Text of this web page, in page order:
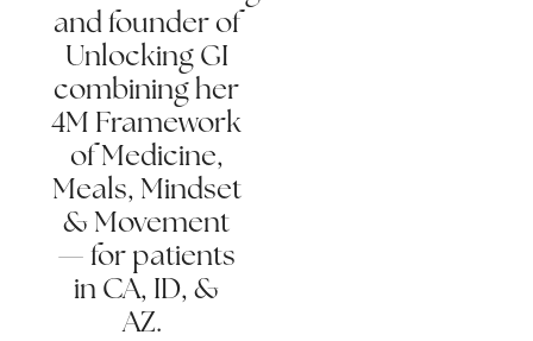
and founder of
Unlocking GI
combining her
4M Framework
of Medicine,
Meals, Mindset
& Movement
— for patients
in CA, ID, &
AZ.